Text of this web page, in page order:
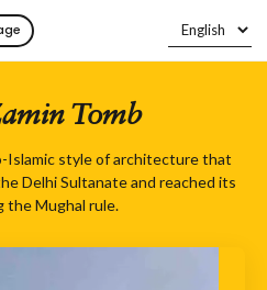
Tomb
Islamic style of architecture that
Delhi Sultanate and reached its
the Mughal rule.